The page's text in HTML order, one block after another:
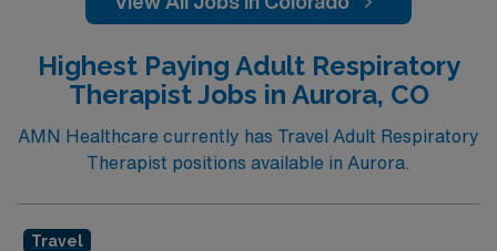
Highest Paying Adult Respiratory
Therapist Jobs in Aurora, CO
AMN Healthcare currently has Travel Adult Respiratory
Therapist positions available in Aurora.
Travel